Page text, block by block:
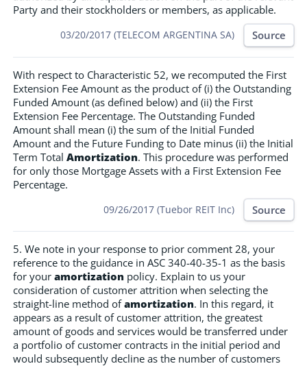
Party and their stockholders or members, as applicable.
03/20/2017 (TELECOM ARGENTINA SA) Source
With respect to Characteristic 52, we recomputed the First
Extension Fee Amount as the product of (i) the Outstanding
Funded Amount (as defined below) and (ii) the First
Extension Fee Percentage. The Outstanding Funded
Amount shall mean (i) the sum of the Initial Funded
Amount and the Future Funding to Date minus (ii) the Initial
Term Total Amortization. This procedure was performed
for only those Mortgage Assets with a First Extension Fee
Percentage.
09/26/2017 (Tuebor REIT Inc) Source
5. We note in your response to prior comment 28, your
reference to the guidance in ASC 340-40-35-1 as the basis
for your amortization policy. Explain to us your
consideration of customer attrition when selecting the
straight-line method ofamortization. In this regard, it
appears as a result of customer attrition, the greatest
amount of goods and services would be transferred under
a portfolio of customer contracts in the initial period and
would subsequently decline as the number of customers